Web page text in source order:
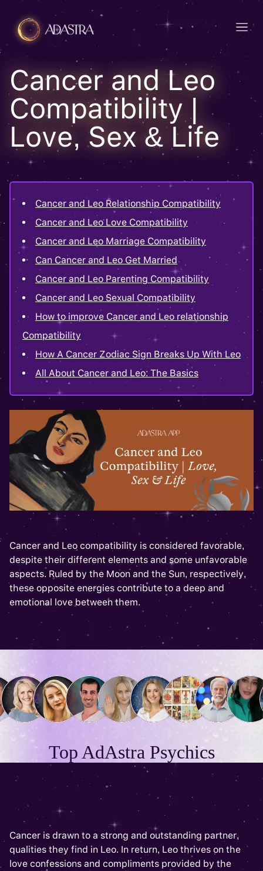
Cancer and Leo
Compatibility |
Love, Sex & Life
Cancer and Leo Relationship Compatibility
Cancer and Leo Love Compatibility
Cancer and Leo Marriage Compatibility
Can Cancer and Leo Get Married
Cancer and Leo Parenting Compatibility
Cancer and Leo Sexual Compatibility
How to improve Cancer and Leo relationship
Compatibility
How A Cancer Zodiac Sign Breaks Up With Leo
All About Cancer and Leo: The Basics
Cancer and Leo compatibility is considered favorable,
despite their different elements and some unfavorable
aspects. Ruled by the Moon and the Sun, respectively,
these opposite energies contribute to a deep and
emotional love between them.
Top AdAstra Psychics
Cancer is drawn to a strong and outstanding partner,
qualities they find in Leo. In return, Leo thrives on the
love confessions and compliments provided by the